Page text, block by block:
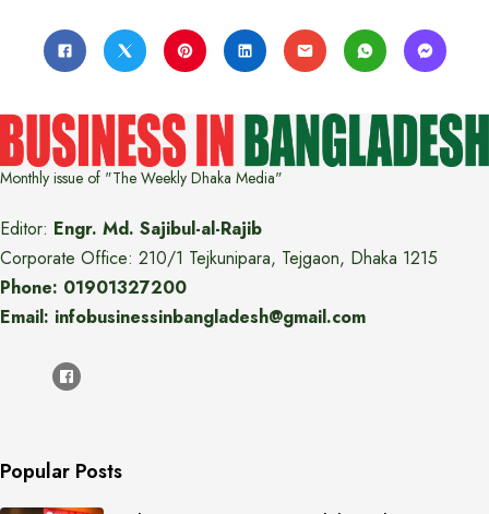
Monthly issue of "The Weekly Dhaka Media"
Editor: Engr. Md. Sajibul-al-Rajib
Corporate Office: 210/1 Tejkunipara, Tejgaon, Dhaka 1215
Phone: 01901327200
Email: infobusinessinbangladesh@gmail.com
Popular Posts